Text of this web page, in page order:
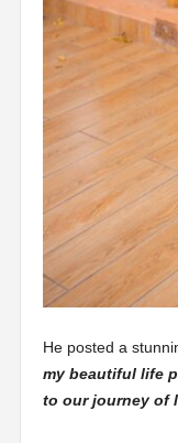
He posted a
my beautiful life
to our journey of